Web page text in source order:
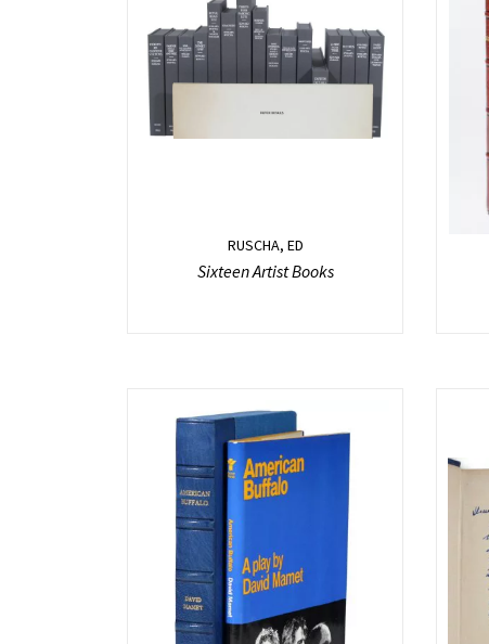
RUSCHA, ED
Sixteen Artist Books